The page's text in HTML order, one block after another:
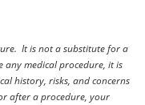
It is not a substitute for a
any medical procedure, it is
history, risks, and concerns
after a procedure, your